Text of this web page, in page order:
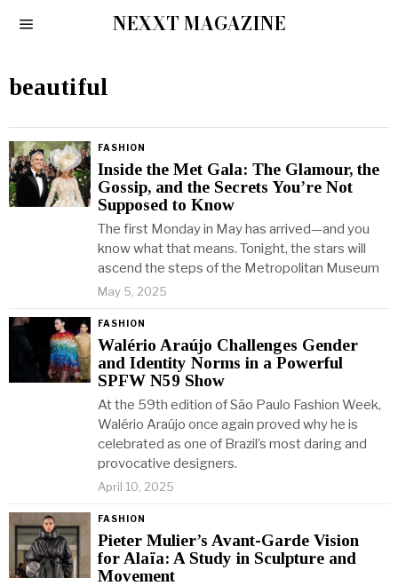
NEXXT MAGAZINE
beautiful
FASHION
Inside the Met Gala: The Glamour, the
Gossip, and the Secrets You’re Not
Supposed to Know
The first Monday in May has arrived—and you
know what that means. Tonight, the stars will
ascend the steps of the Metropolitan Museum
May 5, 2025
FASHION
Walério Araújo Challenges Gender
and Identity Norms in a Powerful
SPFW N59 Show
At the 59th edition of São Paulo Fashion Week,
Walério Araújo once again proved why he is
celebrated as one of Brazil’s most daring and
provocative designers.
April 10, 2025
FASHION
Pieter Mulier’s Avant-Garde Vision
for Alaïa: A Study in Sculpture and
Movement